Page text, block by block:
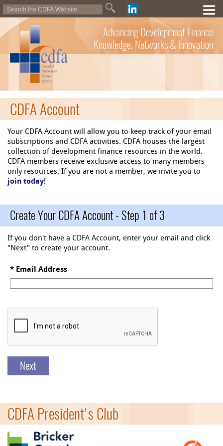
Advancing Development Finance
Knowledge, Networks & Innovation
CDFA Account
Your CDFA Account will allow you to keep track of your email
subscriptions and CDFA activities. CDFA houses the largest
collection of development finance resources in the world.
CDFA members receive exclusive access to many members-
only resources. If you are not a member, we invite you to
join today!
Create Your CDFA Account - Step 1 of 3
If you don't have a CDFA Account, enter your email and click
"Next" to create your account.
* Email Address
Next
CDFA President's Club